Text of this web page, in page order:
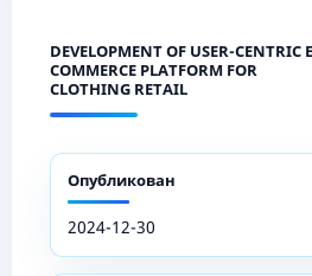
DEVELOPMENT OF USER-CENTRIC
COMMERCE PLATFORM FOR
CLOTHING RETAIL
Опубликован
2024-12-30